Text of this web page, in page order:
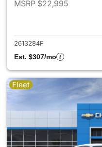
MSRP $22,995
2613284F
Est. $307/mo
Fleet